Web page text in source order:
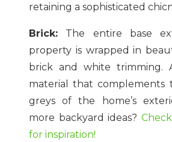
retaining a sophisticated
Brick: The entire base
property is wrapped in
brick and white trimming.
material that complements
greys of the home’s
more backyard ideas?
for inspiration!